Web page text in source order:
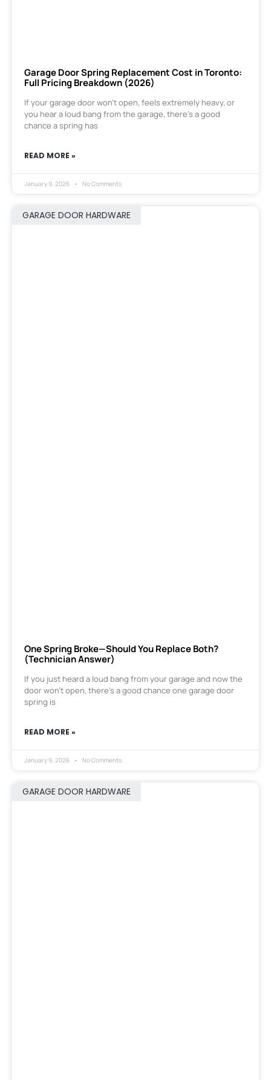
Garage Door Spring Replacement Cost in Toronto:
Full Pricing Breakdown (2026)
If your garage door won’t open, feels extremely heavy, or
you hear a loud bang from the garage, there’s a good
chance a spring has
READ MORE »
January 9, 2026 No Comments
GARAGE DOOR HARDWARE
One Spring Broke—Should You Replace Both?
(Technician Answer)
If you just heard a loud bang from your garage and now the
door won’t open, there’s a good chance one garage door
spring is
READ MORE »
January 9, 2026 No Comments
GARAGE DOOR HARDWARE